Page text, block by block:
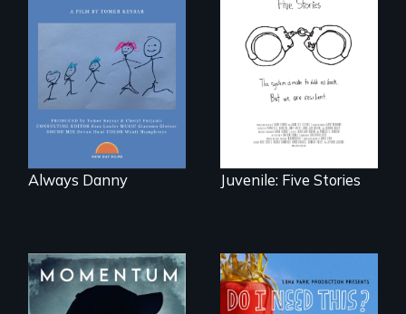
How one Chicago
family dealt with
the trauma of
losing a child.
Always Danny
Five young people
from across the
country face their
traumas and seek
healing after their
justice system
Juvenile: Five Stories